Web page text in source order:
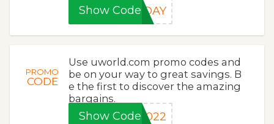
Show Code0DAY
PROMO
CODE
Use uworld.com promo codes and
be on your way to great savings. B
e the first to discover the amazing
bargains.
Show Code2022